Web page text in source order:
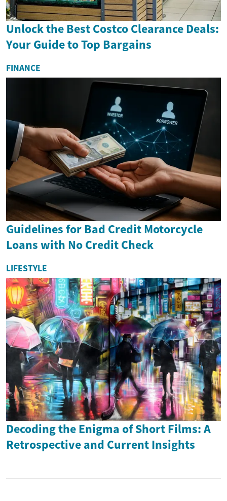
Unlock the Best Costco Clearance Deals:
Your Guide to Top Bargains
FINANCE
Guidelines for Bad Credit Motorcycle
Loans with No Credit Check
LIFESTYLE
Decoding the Enigma of Short Films: A
Retrospective and Current Insights